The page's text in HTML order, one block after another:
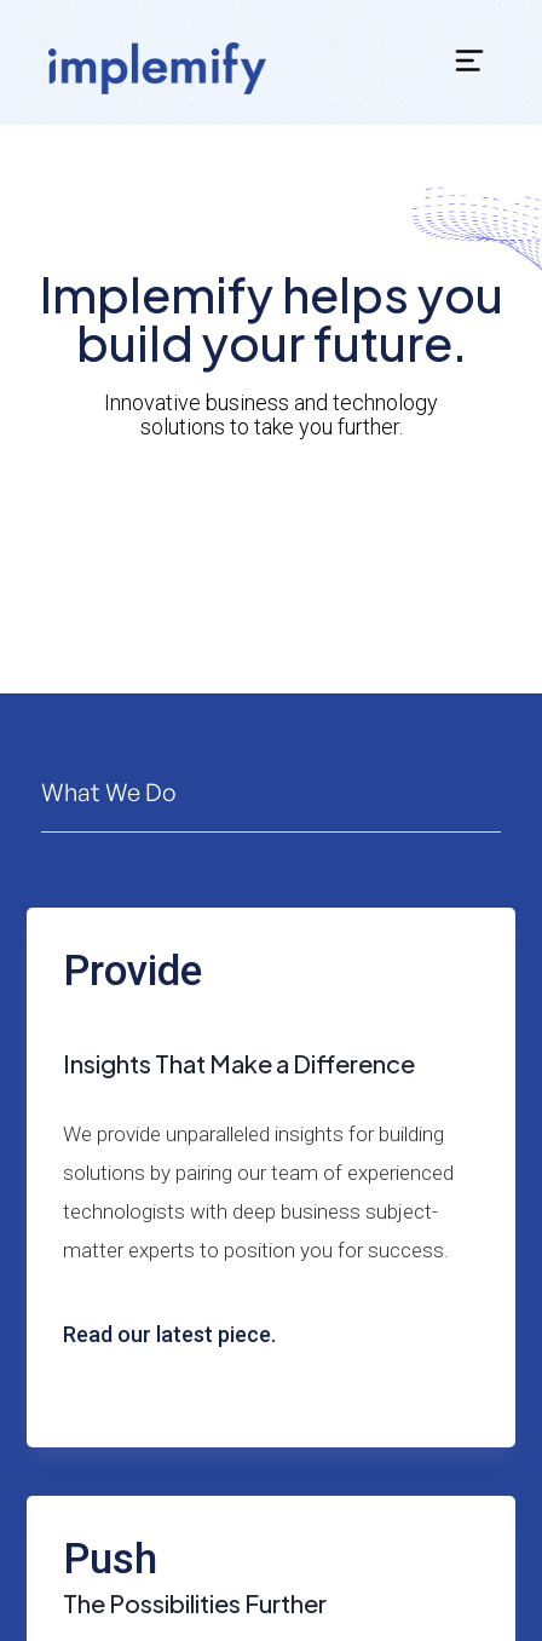
Implemify helps you
build your future.
Innovative business and technology
solutions to take you further.
What We Do
Provide
Insights That Make a Difference
We provide unparalleled insights for building
solutions by pairing our team of experienced
technologists with deep business subject-
matter experts to position you for success.
Read our latest piece.
Push
The Possibilities Further